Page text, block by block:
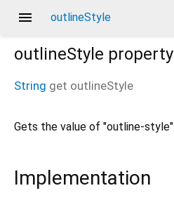
menu outlineStyle
outlineStyle property
String get outlineStyle
Gets the value of "outline-style"
Implementation